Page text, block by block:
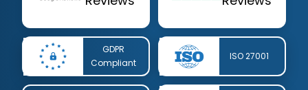
GDPR
Compliant
ISO 27001